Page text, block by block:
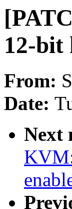
12-bit
From:
Date:
Next